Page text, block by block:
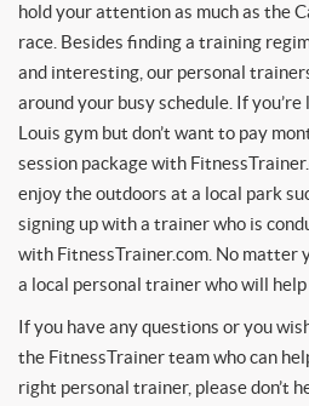
hold your attention as much as the
race. Besides finding a training
and interesting, our personal
around your busy schedule. If
Louis gym but don’t want to pay
session package with
enjoy the outdoors at a local park
signing up with a trainer who is
with FitnessTrainer.com. No matter
a local personal trainer who will
If you have any questions or you
the FitnessTrainer team who can
right personal trainer, please don’t